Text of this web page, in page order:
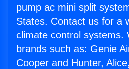
pump ac mini split
States. Contact us for a
climate control systems.
brands such as: Genie
Cooper and Hunter,